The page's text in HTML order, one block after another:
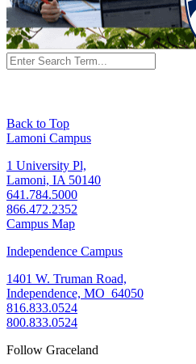
Back to Top
Lamoni Campus
1 University Pl,
Lamoni, IA 50140
641.784.5000
866.472.2352
Campus Map
Independence Campus
1401 W. Truman Road,
Independence, MO 64050
816.833.0524
800.833.0524
Follow Graceland